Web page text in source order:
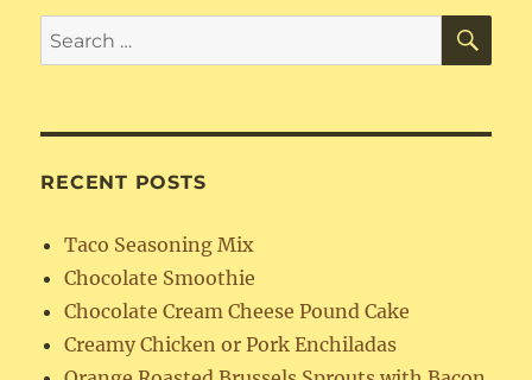
Search
for:
RECENT POSTS
Taco Seasoning Mix
Chocolate Smoothie
Chocolate Cream Cheese Pound Cake
Creamy Chicken or Pork Enchiladas